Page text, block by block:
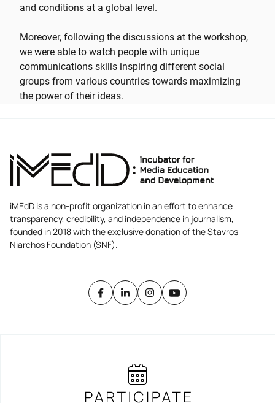
and conditions at a global level.
Moreover, following the discussions at the workshop,
we were able to watch people with unique
communications skills inspiring different social
groups from various countries towards maximizing
the power of their ideas.
iMEdD is a non-profit organization in an effort to enhance
transparency, credibility, and independence in journalism,
founded in 2018 with the exclusive donation of the Stavros
Niarchos Foundation (SNF).